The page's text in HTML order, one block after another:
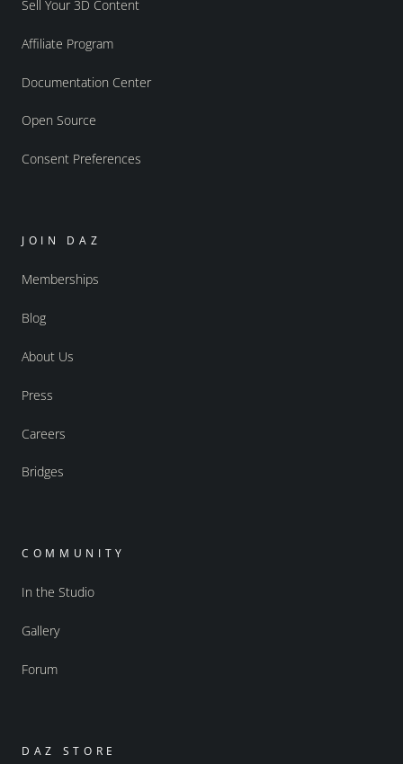
Sell Your 3D Content
Affiliate Program
Documentation Center
Open Source
Consent Preferences
JOIN DAZ
Memberships
Blog
About Us
Press
Careers
Bridges
COMMUNITY
In the Studio
Gallery
Forum
DAZ STORE